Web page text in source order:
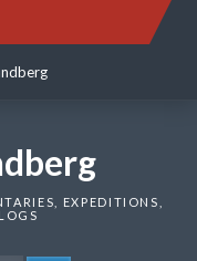
EXPEDITIONS,